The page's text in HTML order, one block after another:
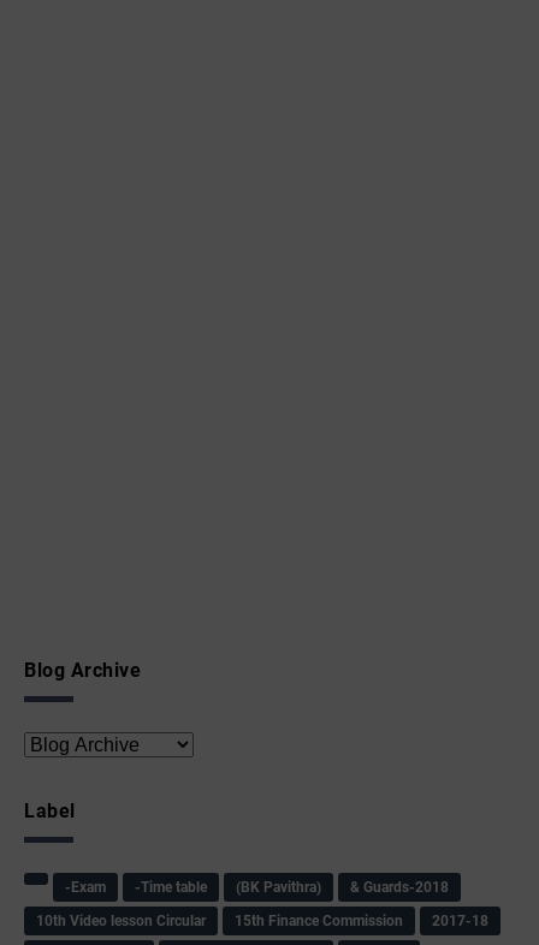
Blog Archive
Label
-Exam -Time table (BK Pavithra)
& Guards-2018
10th Video lesson Circular
15th Finance Commission
2017-18